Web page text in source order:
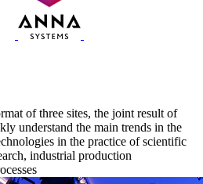
of three sites, the joint result of
understand the main trends in the
in the practice of scientific
industrial production